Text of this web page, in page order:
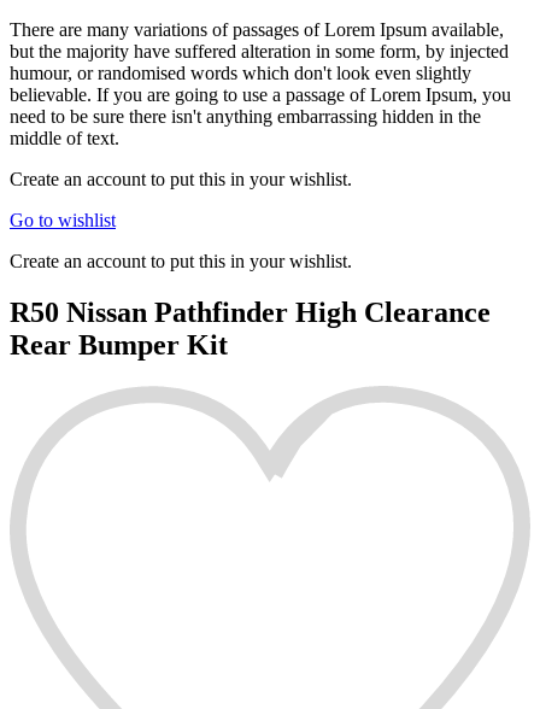
There are many variations of passages of Lorem Ipsum available,
but the majority have suffered alteration in some form, by injected
humour, or randomised words which don't look even slightly
believable. If you are going to use a passage of Lorem Ipsum, you
need to be sure there isn't anything embarrassing hidden in the
middle of text.
Create an account to put this in your wishlist.
Go to wishlist
Create an account to put this in your wishlist.
R50 Nissan Pathfinder High Clearance
Rear Bumper Kit